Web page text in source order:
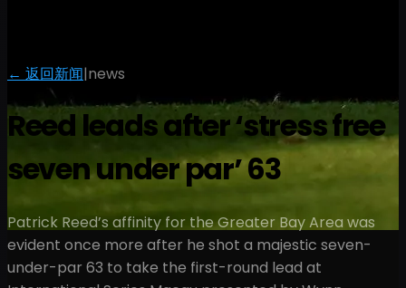
← 返回新闻|news
Reed leads after ‘stress free
seven under par’ 63
Patrick Reed’s affinity for the Greater Bay Area was
evident once more after he shot a majestic seven-
under-par 63 to take the first-round lead at